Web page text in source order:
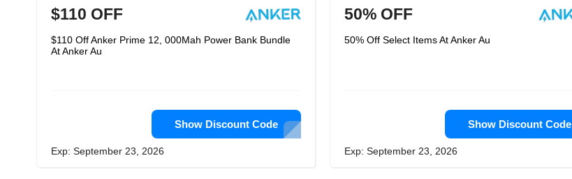
$110 OFF
$110 Off Anker Prime 12, 000Mah Power Bank Bundle
At Anker Au
Show Discount Code
Exp: September 23, 2026
50% OFF
50% Off Select Items At Anker Au
Show Discount Code
Exp: September 23, 2026